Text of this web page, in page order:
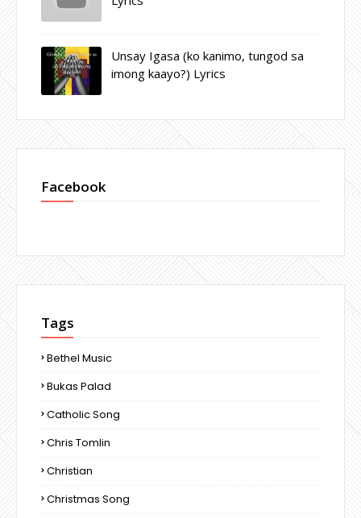
Unsay Igasa (ko kanimo, tungod sa
imong kaayo?) Lyrics
Facebook
Tags
Bethel Music
Bukas Palad
Catholic Song
Chris Tomlin
Christian
Christmas Song